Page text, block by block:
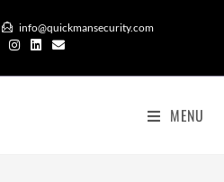
info@quickmansecurity.com
MENU